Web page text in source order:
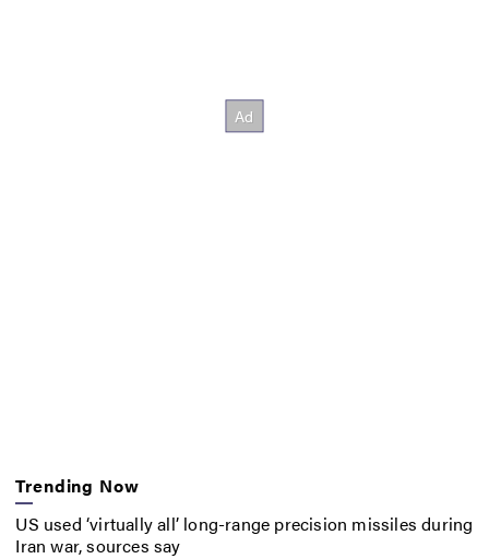
Trending Now
US used ‘virtually all’ long-range precision missiles during
Iran war, sources say